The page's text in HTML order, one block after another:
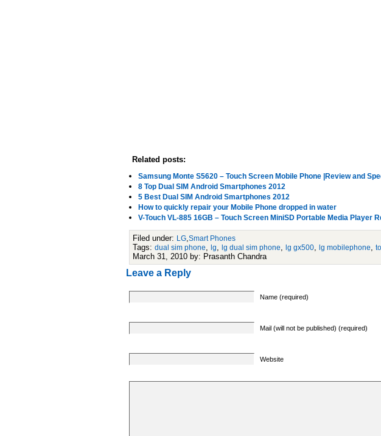
Related posts:
Samsung Monte S5620 – Touch Screen Mobile Phone |Review and
8 Top Dual SIM Android Smartphones 2012
5 Best Dual SIM Android Smartphones 2012
How to quickly repair your Mobile Phone dropped in water
V-Touch VL-885 16GB – Touch Screen MiniSD Portable Media Player
Filed under: LG,Smart Phones
Tags: dual sim phone, lg, lg dual sim phone, lg gx500, lg mobilephone,
March 31, 2010 by: Prasanth Chandra
Leave a Reply
Name (required)
Mail (will not be published) (required)
Website